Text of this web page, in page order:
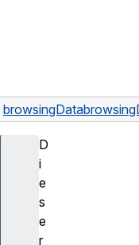
browsingData
D
i
e
s
e
r